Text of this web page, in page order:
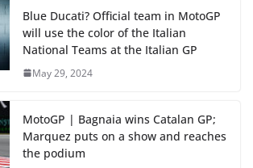
Blue Ducati? Official team in MotoGP
will use the color of the Italian
National Teams at the Italian GP
May 29, 2024
MotoGP | Bagnaia wins Catalan GP;
Marquez puts on a show and reaches
the podium